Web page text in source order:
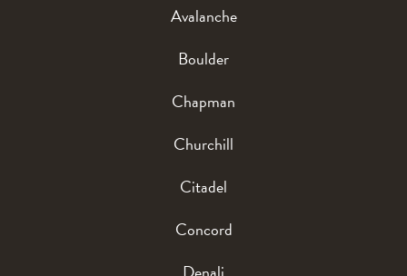
Avalanche
Boulder
Chapman
Churchill
Citadel
Concord